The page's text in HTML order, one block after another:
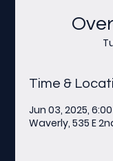
Time &
Jun 03, 2025, 6:00
Waverly, 535 E